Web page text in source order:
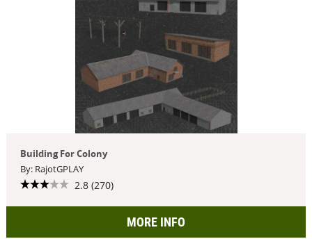
Building For Colony
By: RajotGPLAY
2.8 (270)
MORE INFO